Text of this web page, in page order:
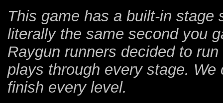
This game has a built-in
literally the same second you
Raygun runners decided to
plays through every stage.
finish every level.